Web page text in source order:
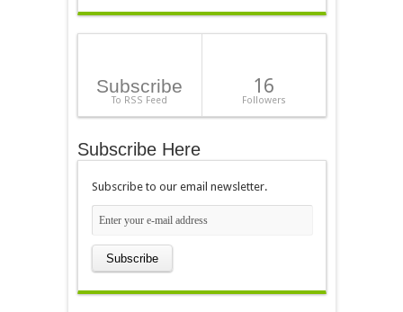
Subscribe
To RSS Feed
16
Followers
Subscribe Here
Subscribe to our email newsletter.